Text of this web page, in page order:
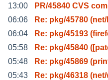
13:00
PR/45840 CVS
06:06
Re: pkg/45780
06:04
Re: pkg/45193
05:58
Re: pkg/45840
05:48
Re: pkg/45869
05:43
Re: pkg/46318